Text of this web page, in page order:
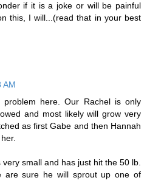
if it is a joke or will be painful
this, I will...(read that in your best
AM
here. Our Rachel is only
and most likely will grow very
as first Gabe and then Hannah
small and has just hit the 50 lb.
are sure he will sprout up one of